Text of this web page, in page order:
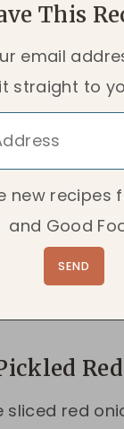
This
email
straight to
new recipes
and Good
sliced red